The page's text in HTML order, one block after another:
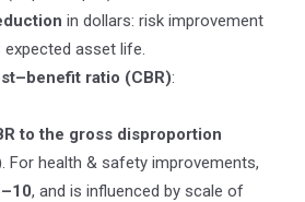
in dollars: risk improvement
asset life.
ratio (CBR):
to the gross disproportion
. For health & safety improvements,
, and is influenced by scale of